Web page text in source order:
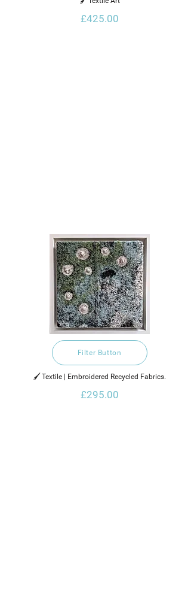
£425.00
Filter Button
🖌️ Textile | Embroidered Recycled Fabrics.
£295.00